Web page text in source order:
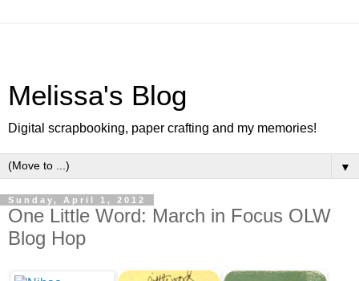
Melissa's Blog
Digital scrapbooking, paper crafting and my memories!
▼
Sunday, April 1, 2012
One Little Word: March in Focus OLW
Blog Hop